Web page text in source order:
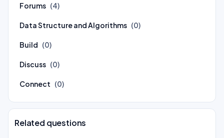
Forums (4)
Data Structure and Algorithms (0)
Build (0)
Discuss (0)
Connect (0)
Related questions